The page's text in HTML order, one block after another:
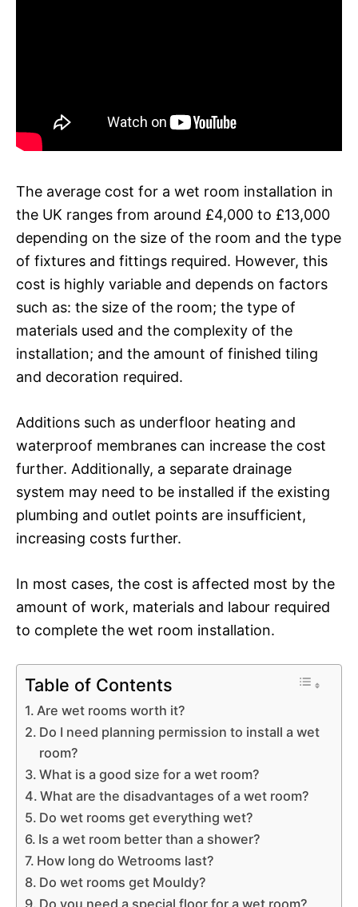
The average cost for a wet room installation in
the UK ranges from around £4,000 to £13,000
depending on the size of the room and the type
of fixtures and fittings required. However, this
cost is highly variable and depends on factors
such as: the size of the room; the type of
materials used and the complexity of the
installation; and the amount of finished tiling
and decoration required.
Additions such as underfloor heating and
waterproof membranes can increase the cost
further. Additionally, a separate drainage
system may need to be installed if the existing
plumbing and outlet points are insufficient,
increasing costs further.
In most cases, the cost is affected most by the
amount of work, materials and labour required
to complete the wet room installation.
Table of Contents
Are wet rooms worth it?
Do I need planning permission to install a wet
room?
What is a good size for a wet room?
What are the disadvantages of a wet room?
Do wet rooms get everything wet?
Is a wet room better than a shower?
How long do Wetrooms last?
Do wet rooms get Mouldy?
Do you need a special floor for a wet room?